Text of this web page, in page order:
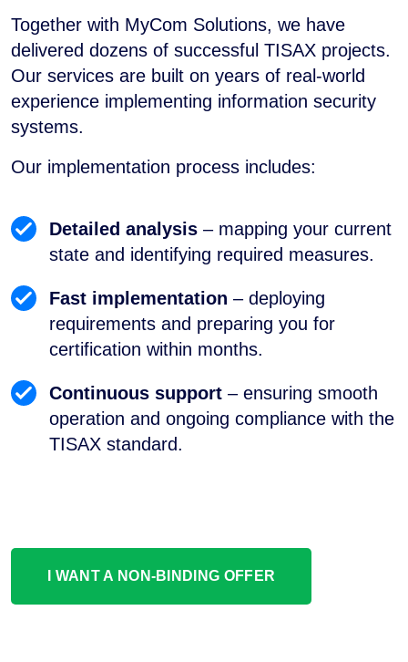
Together with MyCom Solutions, we have
delivered dozens of successful TISAX projects.
Our services are built on years of real-world
experience implementing information security
systems.
Our implementation process includes:
Detailed analysis – mapping your current
state and identifying required measures.
Fast implementation – deploying
requirements and preparing you for
certification within months.
Continuous support – ensuring smooth
operation and ongoing compliance with the
TISAX standard.
I WANT A NON-BINDING OFFER